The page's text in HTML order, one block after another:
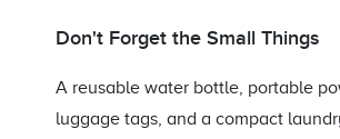
Don't Forget the Small Things
A reusable water bottle, portable
luggage tags, and a compact